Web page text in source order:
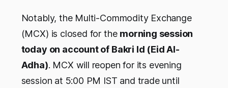
Notably, the Multi-Commodity Exchange
(MCX) is closed for the morning session
today on account of Bakri Id (Eid Al-
Adha). MCX will reopen for its evening
session at 5:00 PM IST and trade until